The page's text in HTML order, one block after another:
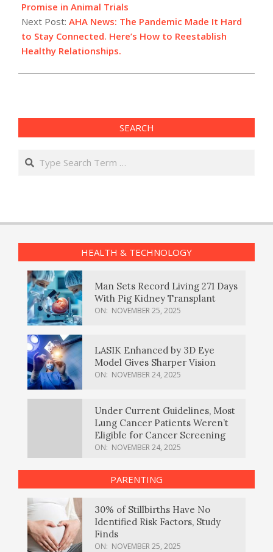
10
Promise in Animal Trials
Next Post: AHA News: The Pandemic Made It Hard
to Stay Connected. Here’s How to Reestablish
Healthy Relationships.
SEARCH
Search
HEALTH & TECHNOLOGY
Man Sets Record Living 271 Days
With Pig Kidney Transplant
ON: NOVEMBER 25, 2025
LASIK Enhanced by 3D Eye
Model Gives Sharper Vision
ON: NOVEMBER 24, 2025
Under Current Guidelines, Most
Lung Cancer Patients Weren’t
Eligible for Cancer Screening
ON: NOVEMBER 24, 2025
PARENTING
30% of Stillbirths Have No
Identified Risk Factors, Study
Finds
ON: NOVEMBER 25, 2025